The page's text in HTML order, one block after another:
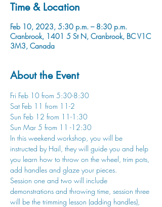
Time & Location
Feb 10, 2023, 5:30 p.m. – 8:30 p.m.
Cranbrook, 1401 5 St N, Cranbrook, BC V1C
3M3, Canada
About the Event
Fri Feb 10 from 5:30-8:30
Sat Feb 11 from 11-2
Sun Feb 12 from 11-1:30
Sun Mar 5 from 11 -12:30
In this weekend workshop, you will be
instructed by Hail, they will guide you and help
you learn how to throw on the wheel, trim pots,
add handles and glaze your pieces.
Session one and two will include
demonstrations and throwing time, session three
will be the trimming lesson (adding handles),